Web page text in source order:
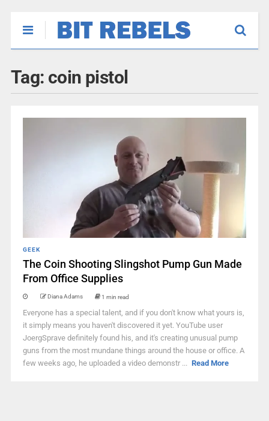
Tag: coin pistol
GEEK
The Coin Shooting Slingshot Pump Gun Made
From Office Supplies
Diana Adams 1 min read
Everyone has a special talent, and if you don't know what yours is,
it simply means you haven't discovered it yet. YouTube user
JoergSprave definitely found his, and it's creating unusual pump
guns from the most mundane things around the house or office. A
few weeks ago, he uploaded a video demonstr ... Read More